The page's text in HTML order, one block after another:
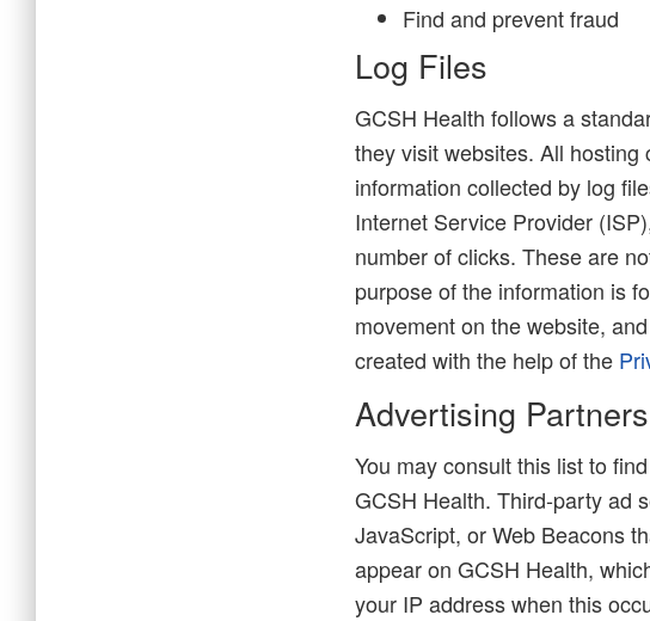
Find and prevent fraud
Log Files
GCSH Health follows a
they visit websites. All hosting
information collected by log
Internet Service Provider
number of clicks. These are
purpose of the information is
movement on the website,
created with the help of the
Advertising
You may consult this list to
GCSH Health. Third-party ad
JavaScript, or Web Beacons
appear on GCSH Health,
your IP address when this